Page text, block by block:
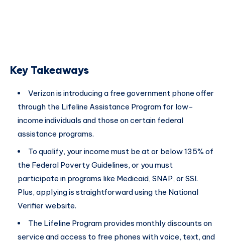
Key Takeaways
Verizon is introducing a free government phone offer
through the Lifeline Assistance Program for low-
income individuals and those on certain federal
assistance programs.
To qualify, your income must be at or below 135% of
the Federal Poverty Guidelines, or you must
participate in programs like Medicaid, SNAP, or SSI.
Plus, applying is straightforward using the National
Verifier website.
The Lifeline Program provides monthly discounts on
service and access to free phones with voice, text, and